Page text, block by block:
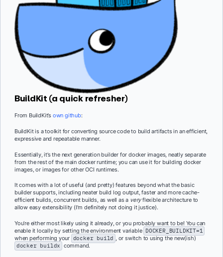
BuildKit (a quick refresher)
From BuildKit’s own github:
BuildKit is a toolkit for converting source code to build artifacts in an efficient,
expressive and repeatable manner.
Essentially, it’s the next generation builder for docker images, neatly separate
from the rest of the main docker runtime; you can use it for building docker
images, or images for other OCI runtimes.
It comes with a lot of useful (and pretty) features beyond what the basic
builder supports, including neater build log output, faster and more cache-
efficient builds, concurrent builds, as well as a veryflexible architecture to
allow easy extensibility (I’m definitely not doing it justice).
You’re either most likely using it already, or you probably want to be! You can
enable it locally by setting the environment variable DOCKER_BUILDKIT=1
when performing your docker build , or switch to using the new(ish)
docker buildx command.